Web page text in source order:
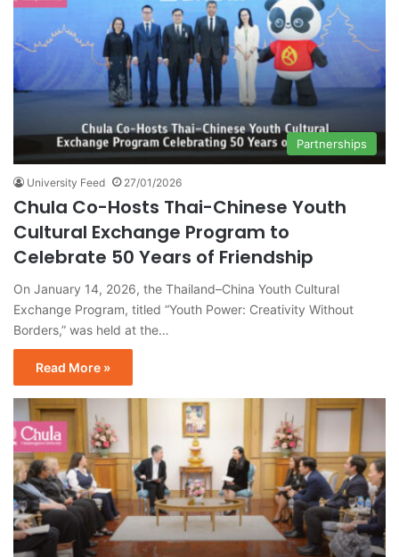
Partnerships
University Feed 27/01/2026
Chula Co-Hosts Thai-Chinese Youth
Cultural Exchange Program to
Celebrate 50 Years of Friendship
On January 14, 2026, the Thailand–China Youth Cultural
Exchange Program, titled “Youth Power: Creativity Without
Borders,” was held at the…
Read More »